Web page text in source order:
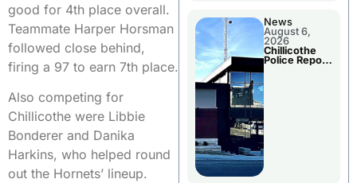
good for 4th place overall.
Teammate Harper Horsman
followed close behind,
firing a 97 to earn 7th place.
Also competing for
Chillicothe were Libbie
Bonderer and Danika
Harkins, who helped round
out the Hornets’ lineup.
News
August 6,
2026
Chillicothe
Police Report